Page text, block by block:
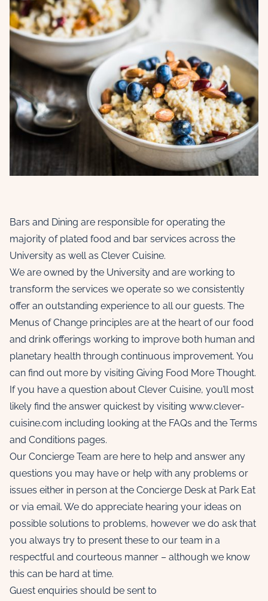
Bars and Dining are responsible for operating the
majority of plated food and bar services across the
University as well as Clever Cuisine.
We are owned by the University and are working to
transform the services we operate so we consistently
offer an outstanding experience to all our guests. The
Menus of Change principles are at the heart of our food
and drink offerings working to improve both human and
planetary health through continuous improvement. You
can find out more by visiting Giving Food More Thought.
If you have a question about Clever Cuisine, you’ll most
likely find the answer quickest by visiting www.clever-
cuisine.com including looking at the FAQs and the Terms
and Conditions pages.
Our Concierge Team are here to help and answer any
questions you may have or help with any problems or
issues either in person at the Concierge Desk at Park Eat
or via email. We do appreciate hearing your ideas on
possible solutions to problems, however we do ask that
you always try to present these to our team in a
respectful and courteous manner – although we know
this can be hard at time.
Guest enquiries should be sent to